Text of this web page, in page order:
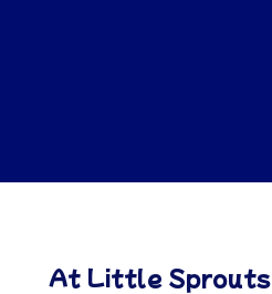
At Little